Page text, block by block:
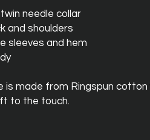
needle collar
and shoulders
sleeves and hem
is made from Ringspun cotton
to the touch.